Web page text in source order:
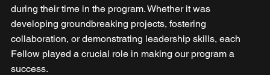
during their time in the program. Whether it was
developing groundbreaking projects, fostering
collaboration, or demonstrating leadership skills, each
Fellow played a crucial role in making our program a
success.